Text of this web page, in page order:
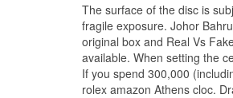
The surface of the disc is
fragile exposure. Johor
original box and Real Vs
available. When setting the
If you spend 300,000
rolex amazon Athens cloc.